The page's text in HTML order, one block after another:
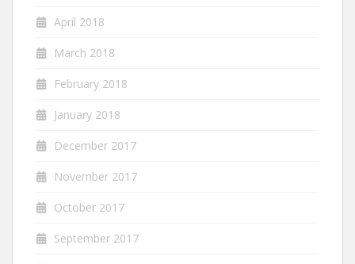
April 2018
March 2018
February 2018
January 2018
December 2017
November 2017
October 2017
September 2017